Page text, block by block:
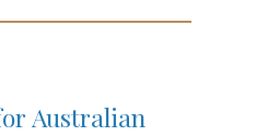
Australian